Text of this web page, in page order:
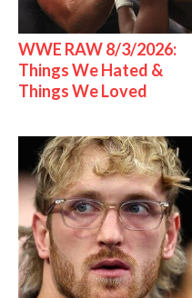
WWE RAW 8/3/2026:
Things We Hated &
Things We Loved